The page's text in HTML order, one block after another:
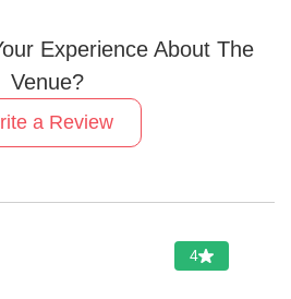
Experience About The
Venue?
a Review
4